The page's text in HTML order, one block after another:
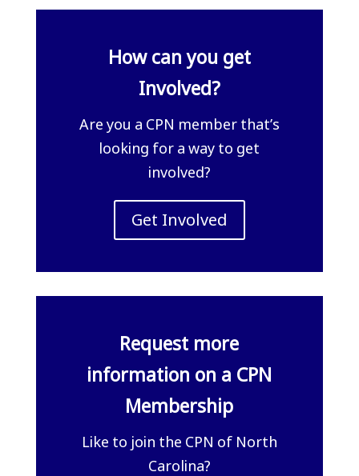
How can you get
Involved?
Are you a CPN member that’s
looking for a way to get
involved?
Get Involved
Request more
information on a CPN
Membership
Like to join the CPN of North
Carolina?